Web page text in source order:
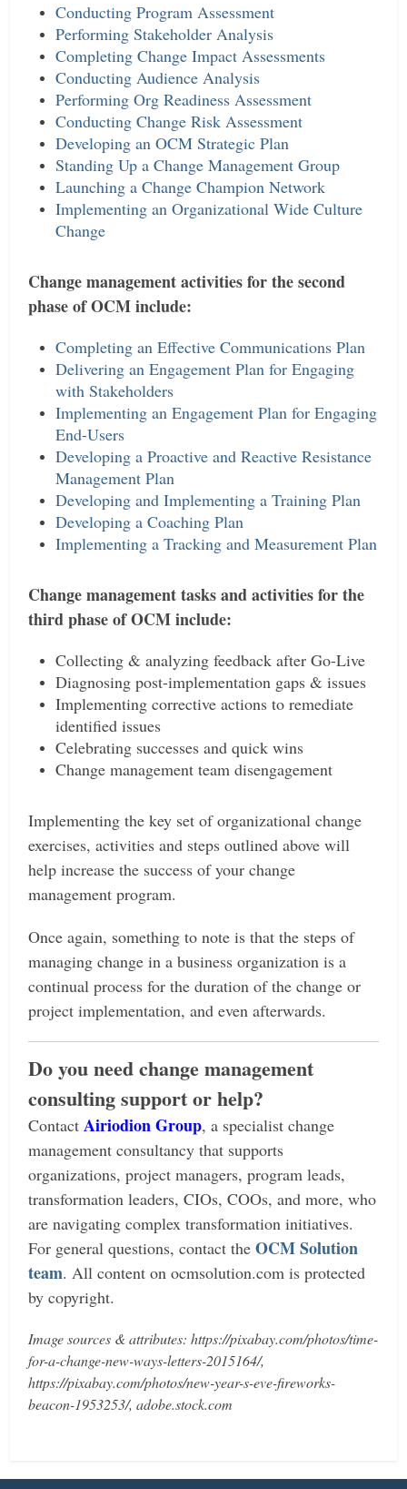
Conducting Program Assessment
Performing Stakeholder Analysis
Completing Change Impact Assessments
Conducting Audience Analysis
Performing Org Readiness Assessment
Conducting Change Risk Assessment
Developing an OCM Strategic Plan
Standing Up a Change Management Group
Launching a Change Champion Network
Implementing an Organizational Wide Culture
Change
Change management activities for the second
phase of OCM include:
Completing an Effective Communications Plan
Delivering an Engagement Plan for Engaging
with Stakeholders
Implementing an Engagement Plan for Engaging
End-Users
Developing a Proactive and Reactive Resistance
Management Plan
Developing and Implementing a Training Plan
Developing a Coaching Plan
Implementing a Tracking and Measurement Plan
Change management tasks and activities for the
third phase of OCM include:
Collecting & analyzing feedback after Go-Live
Diagnosing post-implementation gaps & issues
Implementing corrective actions to remediate
identified issues
Celebrating successes and quick wins
Change management team disengagement
Implementing the key set of organizational change
exercises, activities and steps outlined above will
help increase the success of your change
management program.
Once again, something to note is that the steps of
managing change in a business organization is a
continual process for the duration of the change or
project implementation, and even afterwards.
Do you need change management
consulting support or help?
ContactAiriodion Group, a specialist change
management consultancy that supports
organizations, project managers, program leads,
transformation leaders, CIOs, COOs, and more, who
are navigating complex transformation initiatives.
For general questions, contact theOCM Solution
team.All content on ocmsolution.com is protected
by copyright.
Image sources & attributes: https://pixabay.com/photos/time-
for-a-change-new-ways-letters-2015164/,
https://pixabay.com/photos/new-year-s-eve-fireworks-
beacon-1953253/, adobe.stock.com